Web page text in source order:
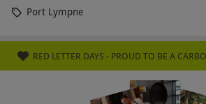
Port Lympne
RED LETTER DAYS - PROUD TO BE A